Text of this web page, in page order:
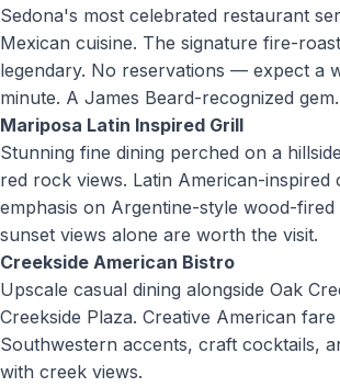
Sedona's most celebrated restaurant
Mexican cuisine. The signature fire-
legendary. No reservations — expect a
minute. A James Beard-recognized gem.
Mariposa Latin Inspired Grill
Stunning fine dining perched on a
red rock views. Latin American-inspired
emphasis on Argentine-style wood-fired
sunset views alone are worth the visit.
Creekside American Bistro
Upscale casual dining alongside Oak
Creekside Plaza. Creative American
Southwestern accents, craft cocktails,
with creek views.